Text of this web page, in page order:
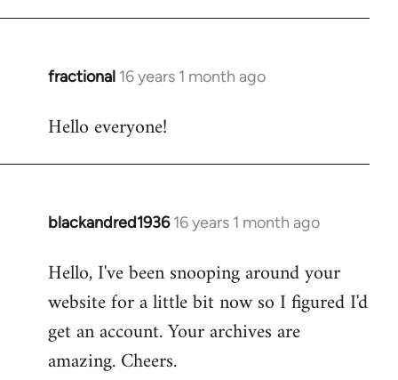
fractional 16 years 1 month ago
In
to
Hello everyone!
blackandred1936 16 years 1 month ago
In
to
Welcome
libcom.org
Hello, I've been snooping around your
website for a little bit now so I figured I'd
get an account. Your archives are
amazing. Cheers.